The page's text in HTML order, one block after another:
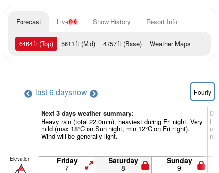
Forecast Live Snow History Resort Info
6464ft (Top) 5611ft (Mid) 4757ft (Base) Weather Maps
last 6 daysnow Hourly
Next 3 days weather summary:
Heavy rain (total 22.0mm), heaviest during Fri night. Very
mild (max 18°C on Sun night, min 12°C on Fri night).
Wind will be generally light.
Elevation Friday
7
Saturday
8
Sunday
9